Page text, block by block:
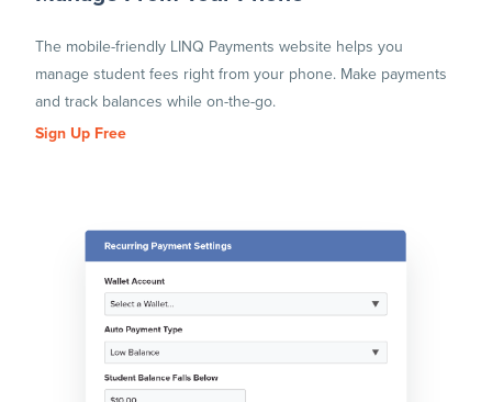
The mobile-friendly LINQ Payments website helps you
manage student fees right from your phone. Make payments
and track balances while on-the-go.
Sign Up Free